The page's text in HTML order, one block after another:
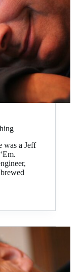
was a Jeff